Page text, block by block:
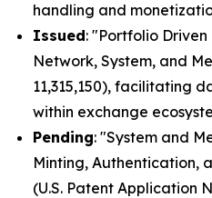
handling and
Issued: "Portfolio
Network, System, and
11,315,150), facilitating
within exchange
Pending: "System and
Minting, Authentication,
(U.S. Patent Application